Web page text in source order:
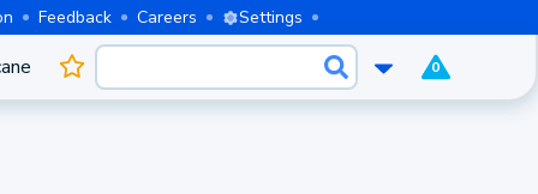
Feedback Careers Settings
0